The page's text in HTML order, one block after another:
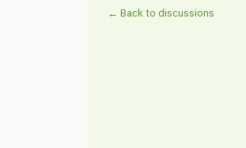
← Back to discussions